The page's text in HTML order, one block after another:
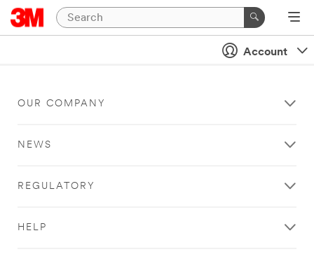
Account
OUR COMPANY
NEWS
REGULATORY
HELP